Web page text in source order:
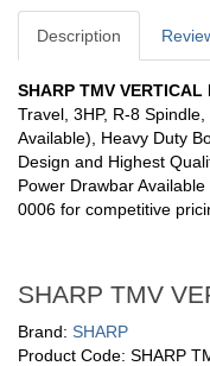
Description
SHARP TMV VERTICAL
Travel, 3HP, R-8
Available), Heavy Duty
Design and Highest
Power Drawbar
0006 for competitive
SHARP TMV
Brand: SHARP
Product Code: SHARP